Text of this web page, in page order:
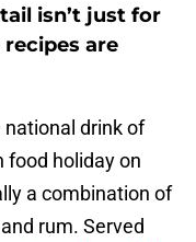
isn’t just for
are
national drink of
food holiday on
a combination of
rum. Served